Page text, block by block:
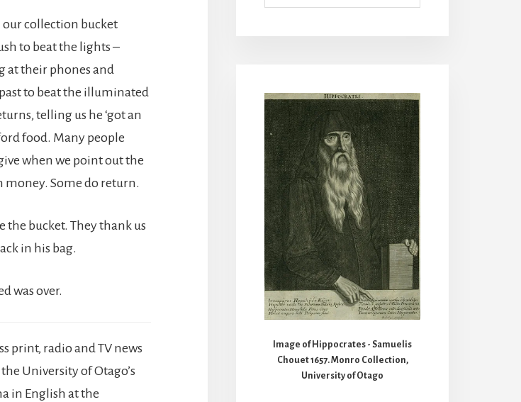
our collection bucket
to beat the lights –
at their phones and
to beat the illuminated
telling us he ‘got an
food. Many people
when we point out the
money. Some do return.
the bucket. They thank us
in his bag.
was over.
print, radio and TV news
University of Otago’s
in English at the
Image of Hippocrates - Samuelis
Chouet 1657. Monro Collection,
University of Otago